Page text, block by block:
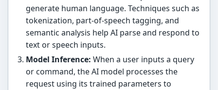
generate human language. Techniques such as
tokenization, part-of-speech tagging, and
semantic analysis help AI parse and respond to
text or speech inputs.
Model Inference: When a user inputs a query
or command, the AI model processes the
request using its trained parameters to